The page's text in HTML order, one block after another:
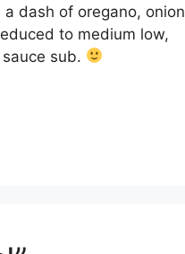
dash of oregano, onion
to medium low,
sub.